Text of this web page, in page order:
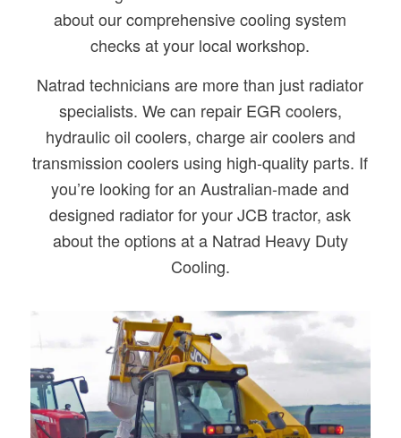
about our comprehensive cooling system
checks at your local workshop.
Natrad technicians are more than just radiator
specialists. We can repair EGR coolers,
hydraulic oil coolers, charge air coolers and
transmission coolers using high-quality parts. If
you’re looking for an Australian-made and
designed radiator for your JCB tractor, ask
about the options at a Natrad Heavy Duty
Cooling.